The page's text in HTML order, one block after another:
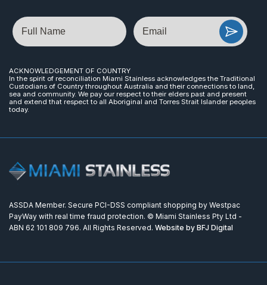
Name Email
ACKNOWLEDGEMENT OF COUNTRY
In the spirit of reconciliation Miami Stainless acknowledges the Traditional
Custodians of Country throughout Australia and their connections to land,
sea and community. We pay our respect to their elders past and present
and extend that respect to all Aboriginal and Torres Strait Islander peoples
today.
ASSDA Member. Secure PCI-DSS compliant shopping by Westpac
PayWay with real time fraud protection. © Miami Stainless Pty Ltd -
ABN 62 101 809 796. All Rights Reserved. Website by BFJ Digital